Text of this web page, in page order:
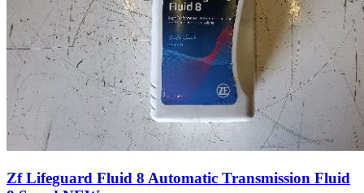
Zf Lifeguard Fluid 8 Automatic Transmission Fluid